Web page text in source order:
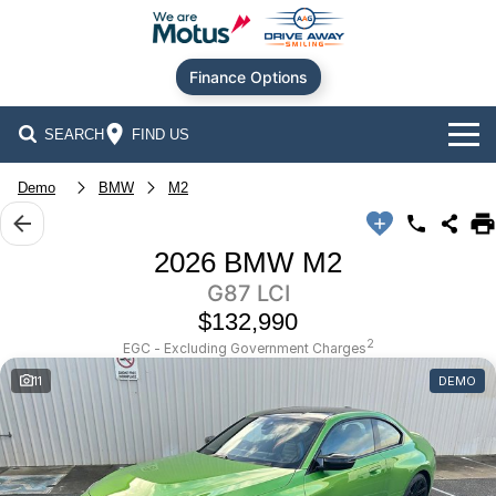
Finance Options
SEARCH FIND US
Our Brands
Audi
Ford
GWM
Our Stock
Used Cars
Stock Specials
Contact Us
Alexandria
Service
Finance
Demo BMW M2
2026 BMW M2
G87 LCI
$132,990
EGC - Excluding Government Charges2
11 DEMO